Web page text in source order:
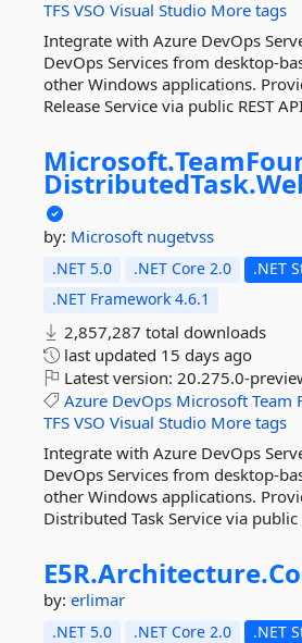
TFS VSO Visual Studio More tags
Integrate with Azure DevOps
DevOps Services from desktop-
other Windows applications.
Release Service via public REST
Microsoft.
DistributedTask.
by: Microsoft nugetvss
.NET 5.0 .NET Core 2.0
.NET
.NET Framework 4.6.1
2,857,287 total downloads
last updated 15 days ago
Latest version: 20.275.0-
Azure DevOps Microsoft Team
TFS VSO Visual Studio More tags
Integrate with Azure DevOps
DevOps Services from desktop-
other Windows applications.
Distributed Task Service via public
E5R.Architecture.
by: erlimar
.NET 5.0 .NET Core 2.0
.NET